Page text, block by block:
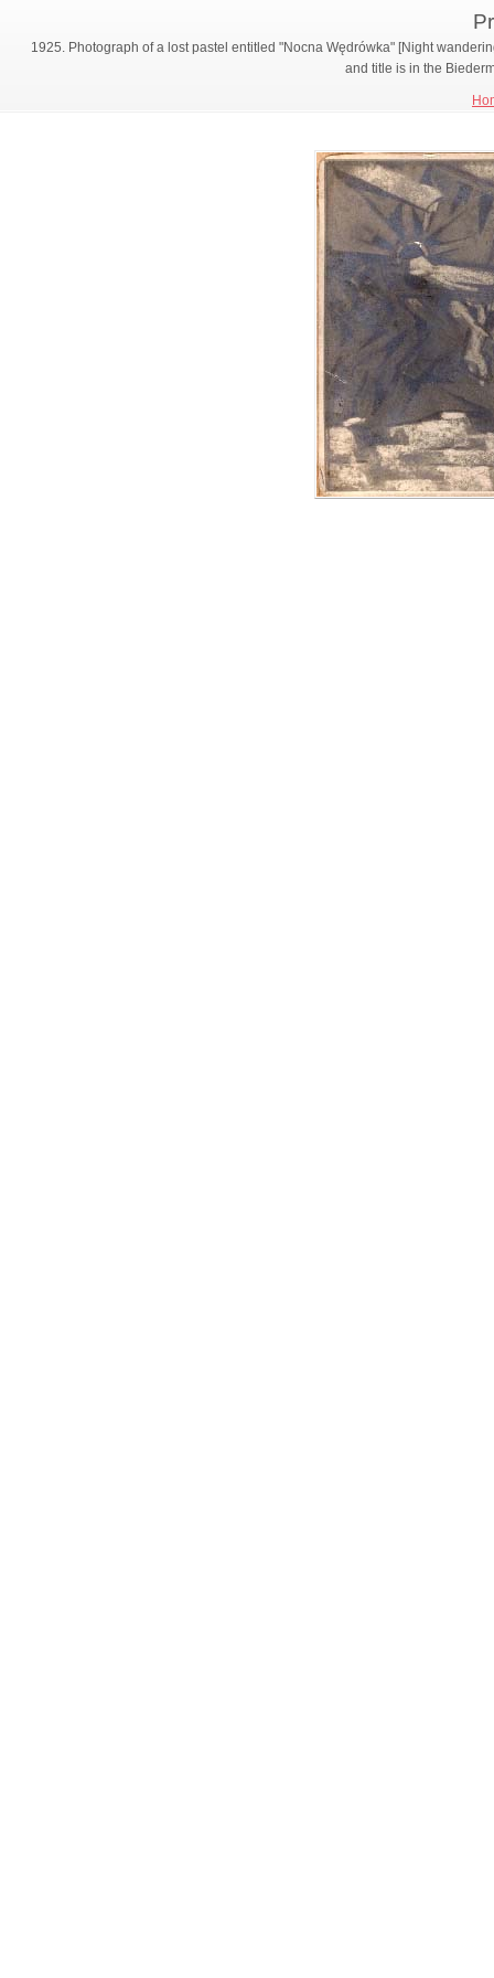
1925. Photograph of a lost pastel entitled "Nocna Wędrówka" [Night
and title is in the